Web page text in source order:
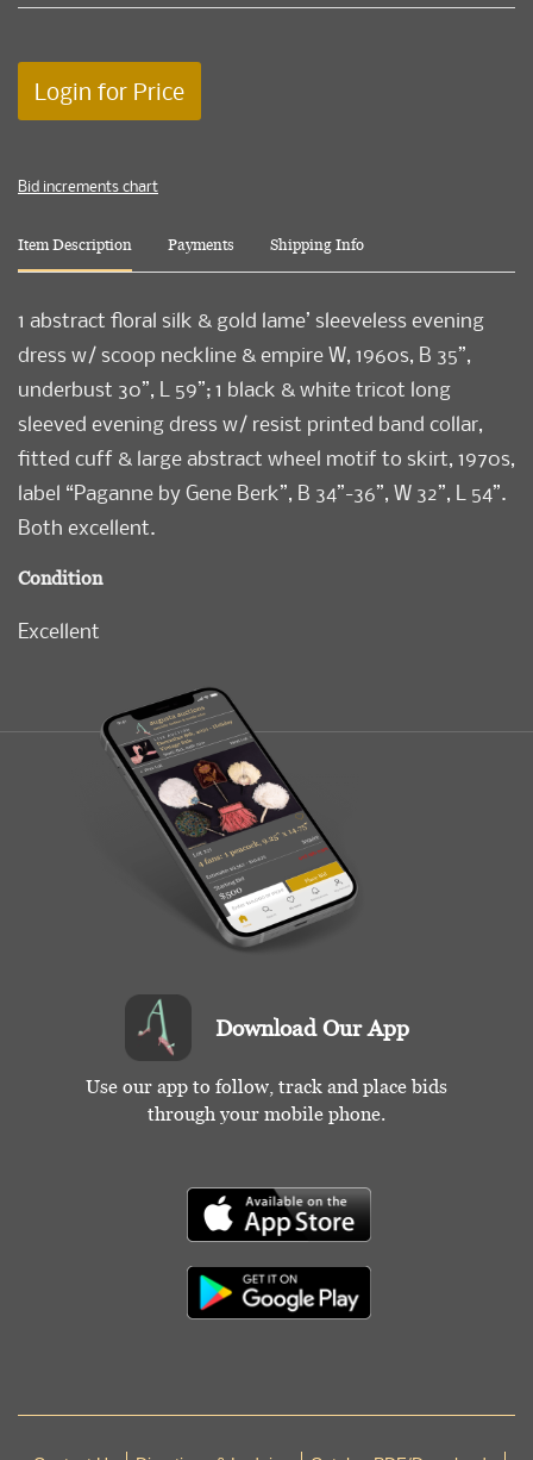
Login for Price
Bid increments chart
Item Description Payments Shipping Info
1 abstract floral silk & gold lame’ sleeveless evening
dress w/ scoop neckline & empire W, 1960s, B 35”,
underbust 30”, L 59”; 1 black & white tricot long
sleeved evening dress w/ resist printed band collar,
fitted cuff & large abstract wheel motif to skirt, 1970s,
label “Paganne by Gene Berk”, B 34”-36”, W 32”, L 54”.
Both excellent.
Condition
Excellent
Download Our App
Use our app to follow, track and place bids
through your mobile phone.